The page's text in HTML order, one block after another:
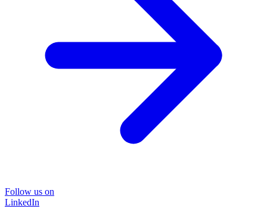
Follow us on
LinkedIn